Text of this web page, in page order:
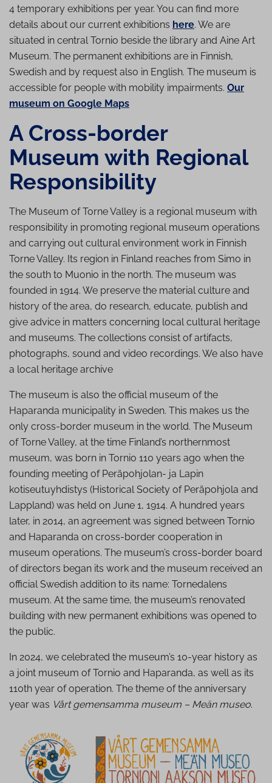
4 temporary exhibitions per year. You can find more
details about our current exhibitions here. We are
situated in central Tornio beside the library and Aine Art
Museum. The permanent exhibitions are in Finnish,
Swedish and by request also in English. The museum is
accessible for people with mobility impairments. Our
museum on Google Maps
A Cross-border
Museum with Regional
Re­spons­ib­il­ity
The Museum of Torne Valley is a regional museum with
responsibility in promoting regional museum operations
and carrying out cultural environment work in Finnish
Torne Valley. Its region in Finland reaches from Simo in
the south to Muonio in the north. The museum was
founded in 1914. We preserve the material culture and
history of the area, do research, educate, publish and
give advice in matters concerning local cultural heritage
and museums. The collections consist of artifacts,
photographs, sound and video recordings. We also have
a local heritage archive
The museum is also the official museum of the
Haparanda municipality in Sweden. This makes us the
only cross-border museum in the world. The Museum
of Torne Valley, at the time Finland’s northernmost
museum, was born in Tornio 110 years ago when the
founding meeting of Peräpohjolan- ja Lapin
kotiseutuyhdistys (Historical Society of Peräpohjola and
Lappland) was held on June 1, 1914. A hundred years
later, in 2014, an agreement was signed between Tornio
and Haparanda on cross-border cooperation in
museum operations. The museum’s cross-border board
of directors began its work and the museum received an
official Swedish addition to its name: Tornedalens
museum. At the same time, the museum’s renovated
building with new permanent exhibitions was opened to
the public.
In 2024, we celebrated the museum’s 10-year history as
a joint museum of Tornio and Haparanda, as well as its
110th year of operation. The theme of the anniversary
year was Vårt gemensamma museum – Meän museo.